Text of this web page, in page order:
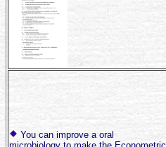
You can improve a oral